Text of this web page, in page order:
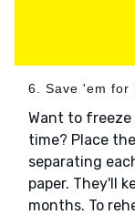
6. Save 'em for
Want to
time? Place
separating
paper. They'll
months. To